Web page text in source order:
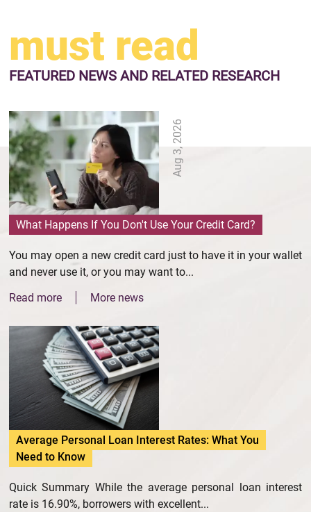
must read
FEATURED NEWS AND RELATED RESEARCH
Aug 3, 2026
What Happens If You Don't Use Your Credit Card?
You may open a new credit card just to have it in your wallet
and never use it, or you may want to...
Read more
More news
Average Personal Loan Interest Rates: What You
Need to Know
Quick Summary While the average personal loan interest
rate is 16.90%, borrowers with excellent...